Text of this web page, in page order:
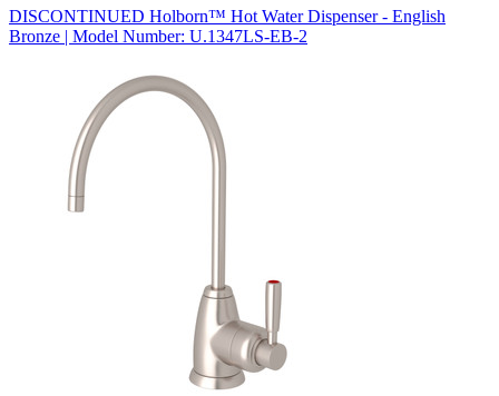
DISCONTINUED Holborn™ Hot Water Dispenser - English
Bronze | Model Number: U.1347LS-EB-2